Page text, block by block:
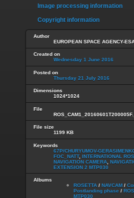
Image processing information
Copyright information
Author
EUROPEAN SPACE AGENCY-
Created on
Wednesday 1 June 2016
Posted on
Thursday 21 July 2016
Dimensions
1024*1024
File
File size
1199 KB
Keywords
67P/CHURYUMOV-
FOC_NATT, INTERNATIONAL
NAVIGATION CAMERA
EXTENSION 2 MTP030
Albums
ROSETTA / NAVCAM /
Postlanding phase /
MTP030